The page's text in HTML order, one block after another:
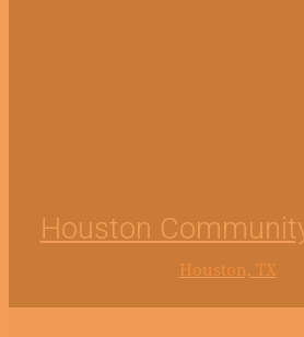
Houston
Houston, TX